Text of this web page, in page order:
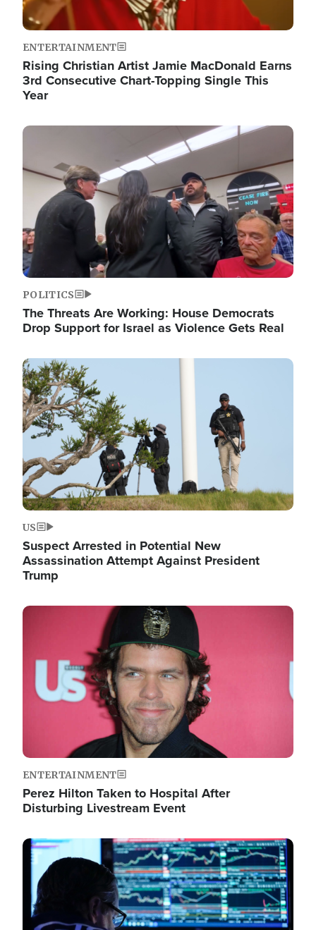
ENTERTAINMENT
Rising Christian Artist Jamie MacDonald Earns
3rd Consecutive Chart-Topping Single This
Year
Image
POLITICS
The Threats Are Working: House Democrats
Drop Support for Israel as Violence Gets Real
Image
US
Suspect Arrested in Potential New
Assassination Attempt Against President
Trump
Image
ENTERTAINMENT
Perez Hilton Taken to Hospital After
Disturbing Livestream Event
Image